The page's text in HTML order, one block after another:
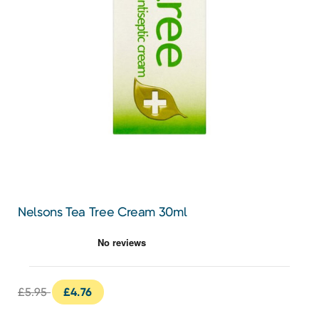
Nelsons Tea Tree Cream 30ml
£5.95 £4.76